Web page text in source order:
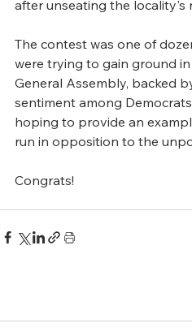
after unseating the locality's
The contest was one of
were trying to gain ground
General Assembly, backed
sentiment among
hoping to provide an
run in opposition to the
Congrats!